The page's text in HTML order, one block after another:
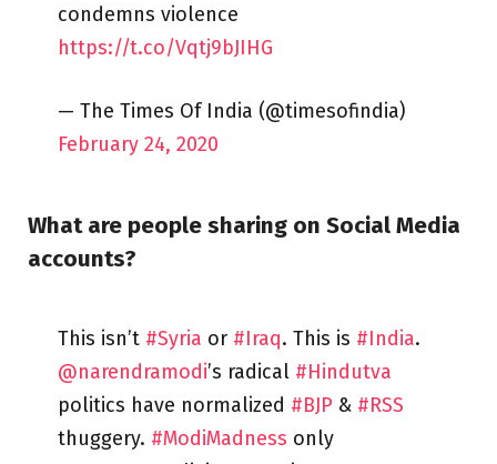
condemns violence
https://t.co/Vqtj9bJIHG
— The Times Of India (@timesofindia)
February 24, 2020
What are people sharing on Social Media
accounts?
This isn’t #Syria or #Iraq. This is #India.
@narendramodi’s radical #Hindutva
politics have normalized #BJP & #RSS
thuggery. #ModiMadness only